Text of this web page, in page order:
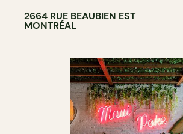
2664 RUE BEAUBIEN EST
MONTRÉAL